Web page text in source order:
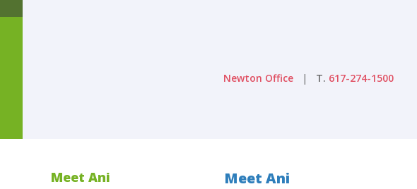
Newton Office T. 617-274-1500
Meet Ani
Meet Ani